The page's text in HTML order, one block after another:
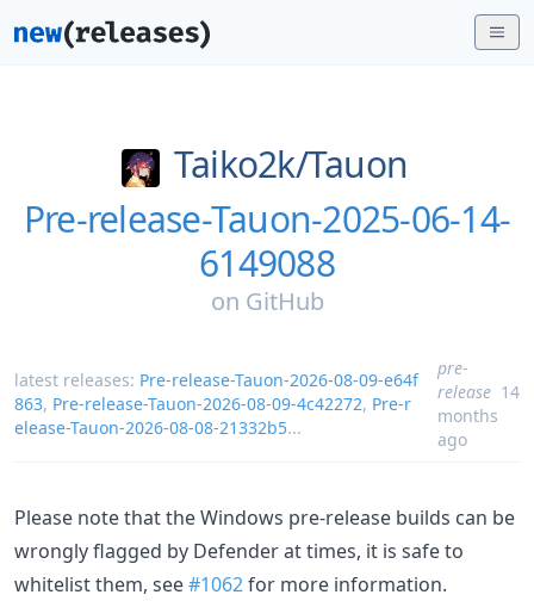
Taiko2k/Tauon
Pre-release-Tauon-2025-06-14-
6149088
on GitHub
latest releases: Pre-release-Tauon-2026-08-09-e64f
863, Pre-release-Tauon-2026-08-09-4c42272, Pre-r
elease-Tauon-2026-08-08-21332b5...
pre-
release 14
months
ago
Please note that the Windows pre-release builds can be
wrongly flagged by Defender at times, it is safe to
whitelist them, see#1062for more information.